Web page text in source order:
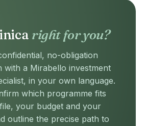
right for you?
no-obligation
with a Mirabello investment
in your own language.
which programme fits
your budget and your
outline the precise path to